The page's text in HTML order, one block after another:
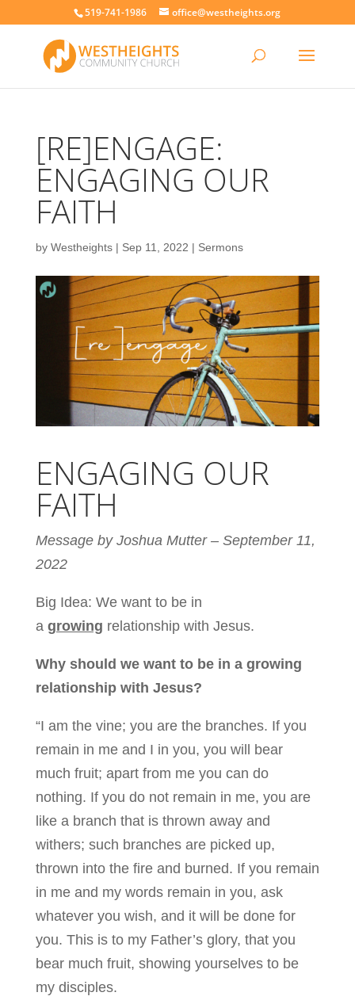
519-741-1986 office@westheights.org
[RE]ENGAGE:
ENGAGING OUR
FAITH
by Westheights| Sep 11, 2022 | Sermons
ENGAGING OUR
FAITH
Message by Joshua Mutter – September 11,
2022
Big Idea: We want to be in
a growing relationship with Jesus.
Why should we want to be in a growing
relationship with Jesus?
“I am the vine; you are the branches. If you
remain in me and I in you, you will bear
much fruit; apart from me you can do
nothing. If you do not remain in me, you are
like a branch that is thrown away and
withers; such branches are picked up,
thrown into the fire and burned. If you remain
in me and my words remain in you, ask
whatever you wish, and it will be done for
you. This is to my Father’s glory, that you
bear much fruit, showing yourselves to be
my disciples.